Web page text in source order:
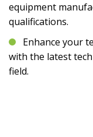
equipment
qualifications.
Enhance your
with the latest
field.